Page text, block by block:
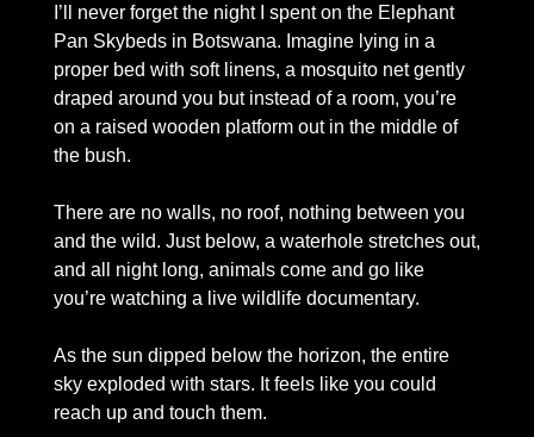
I’ll never forget the night I spent on the Elephant
Pan Skybeds in Botswana. Imagine lying in a
proper bed with soft linens, a mosquito net gently
draped around you but instead of a room, you’re
on a raised wooden platform out in the middle of
the bush.
There are no walls, no roof, nothing between you
and the wild. Just below, a waterhole stretches out,
and all night long, animals come and go like
you’re watching a live wildlife documentary.
As the sun dipped below the horizon, the entire
sky exploded with stars. It feels like you could
reach up and touch them.